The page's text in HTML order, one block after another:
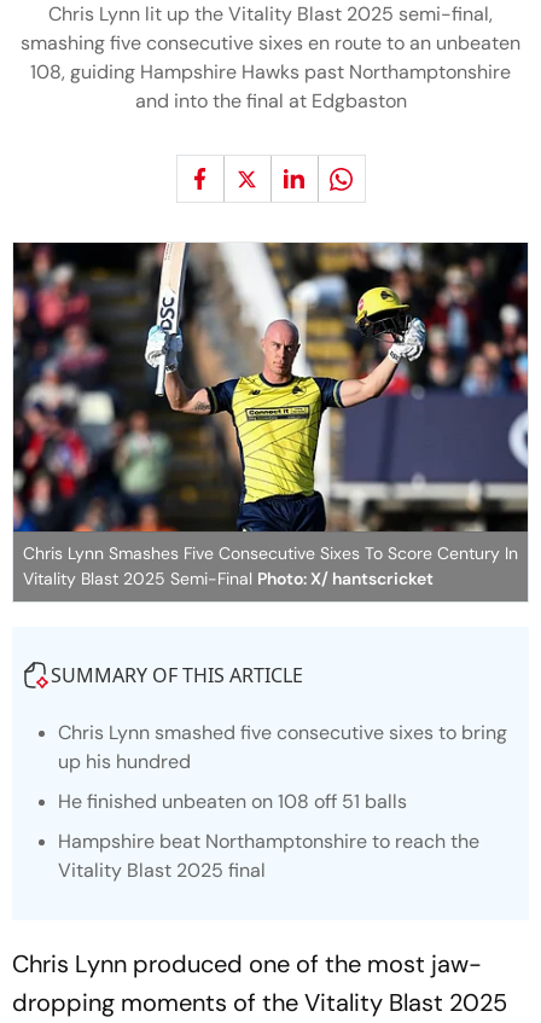
Chris Lynn lit up the Vitality Blast 2025 semi-final,
smashing five consecutive sixes en route to an unbeaten
108, guiding Hampshire Hawks past Northamptonshire
and into the final at Edgbaston
Chris Lynn Smashes Five Consecutive Sixes To Score Century In
Vitality Blast 2025 Semi-Final Photo: X/ hantscricket
SUMMARY OF THIS ARTICLE
Chris Lynn smashed five consecutive sixes to bring
up his hundred
He finished unbeaten on 108 off 51 balls
Hampshire beat Northamptonshire to reach the
Vitality Blast 2025 final
Chris Lynn produced one of the most jaw-
dropping moments of the Vitality Blast 2025